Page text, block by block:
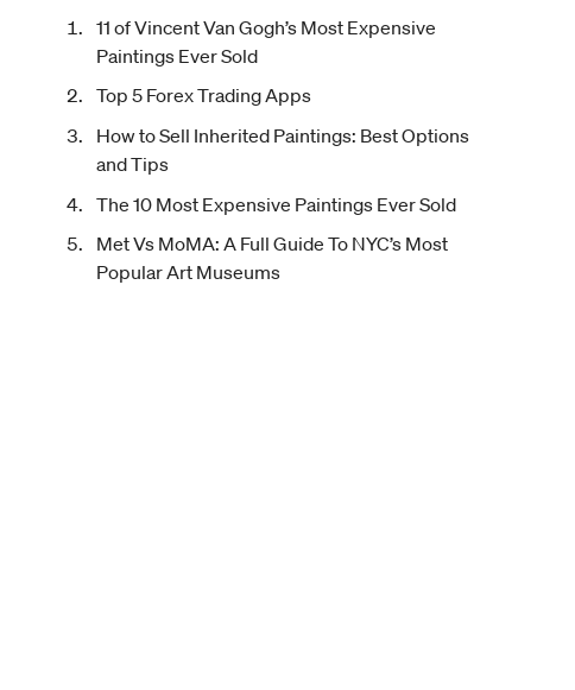
11 of Vincent Van Gogh’s Most Expensive
Paintings Ever Sold
Top 5 Forex Trading Apps
How to Sell Inherited Paintings: Best Options
and Tips
The 10 Most Expensive Paintings Ever Sold
Met Vs MoMA: A Full Guide To NYC’s Most
Popular Art Museums